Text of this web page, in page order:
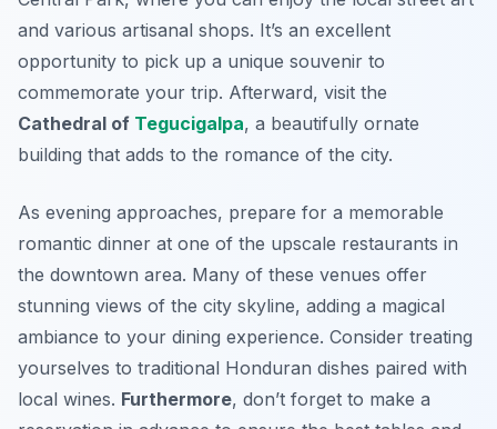
and various artisanal shops. It’s an excellent
opportunity to pick up a unique souvenir to
commemorate your trip. Afterward, visit the
Cathedral of Tegucigalpa, a beautifully ornate
building that adds to the romance of the city.
As evening approaches, prepare for a memorable
romantic dinner at one of the upscale restaurants in
the downtown area. Many of these venues offer
stunning views of the city skyline, adding a magical
ambiance to your dining experience. Consider treating
yourselves to traditional Honduran dishes paired with
local wines. Furthermore, don’t forget to make a